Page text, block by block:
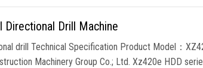
Directional Drill Machine
drill Technical Specification Product Model：
Machinery Group Co.; Ltd. Xz420e HDD